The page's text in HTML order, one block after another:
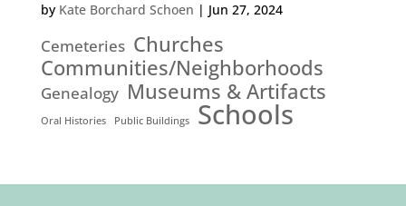
by Kate Borchard Schoen | Jun 27, 2024
Cemeteries Churches
Communities/Neighborhoods
Genealogy Museums & Artifacts
Oral Histories Public Buildings Schools